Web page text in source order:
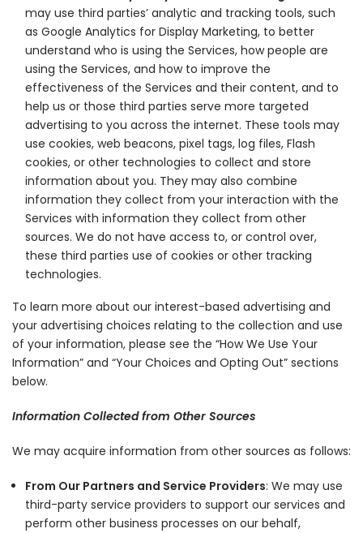
may use third parties’ analytic and tracking tools, such
as Google Analytics for Display Marketing, to better
understand who is using the Services, how people are
using the Services, and how to improve the
effectiveness of the Services and their content, and to
help us or those third parties serve more targeted
advertising to you across the internet. These tools may
use cookies, web beacons, pixel tags, log files, Flash
cookies, or other technologies to collect and store
information about you. They may also combine
information they collect from your interaction with the
Services with information they collect from other
sources. We do not have access to, or control over,
these third parties use of cookies or other tracking
technologies.
To learn more about our interest-based advertising and
your advertising choices relating to the collection and use
of your information, please see the “How We Use Your
Information” and “Your Choices and Opting Out” sections
below.
Information Collected from Other Sources
We may acquire information from other sources as follows:
From Our Partners and Service Providers: We may use
third-party service providers to support our services and
perform other business processes on our behalf,